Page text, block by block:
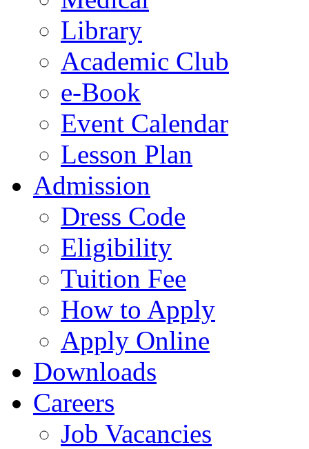
Library
Academic Club
e-Book
Event Calendar
Lesson Plan
Admission
Dress Code
Eligibility
Tuition Fee
How to Apply
Apply Online
Downloads
Careers
Job Vacancies